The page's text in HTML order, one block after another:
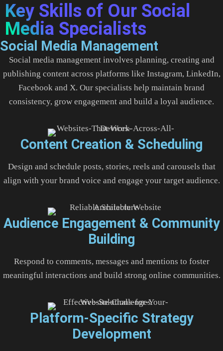
Key Skills of Our Social
Media Specialists
Social Media Management
Social media management involves planning, creating and
publishing content across platforms like Instagram, LinkedIn,
Facebook and X. Our specialists help maintain brand
consistency, grow engagement and build a loyal audience.
Content Creation & Scheduling
Design and schedule posts, stories, reels and carousels that
align with your brand voice and engage your target audience.
Audience Engagement & Community
Building
Respond to comments, messages and mentions to foster
meaningful interactions and build strong online communities.
Platform-Specific Strategy
Development